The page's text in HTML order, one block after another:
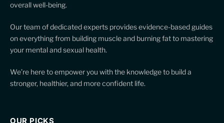
overall well-being.
Our team of dedicated experts provides evidence-based guides
on everything from building muscle and burning fat to mastering
your mental and sexual health.
We’re here to empower you with the knowledge to build a
stronger, healthier, and more confident life.
OUR PICKS